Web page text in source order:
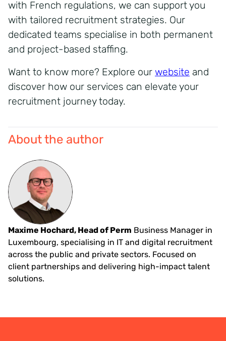
with French regulations, we can support you
with tailored recruitment strategies. Our
dedicated teams specialise in both permanent
and project-based staffing.
Want to know more? Explore our website and
discover how our services can elevate your
recruitment journey today.
About the author
Maxime Hochard, Head of Perm Business Manager in
Luxembourg, specialising in IT and digital recruitment
across the public and private sectors. Focused on
client partnerships and delivering high-impact talent
solutions.